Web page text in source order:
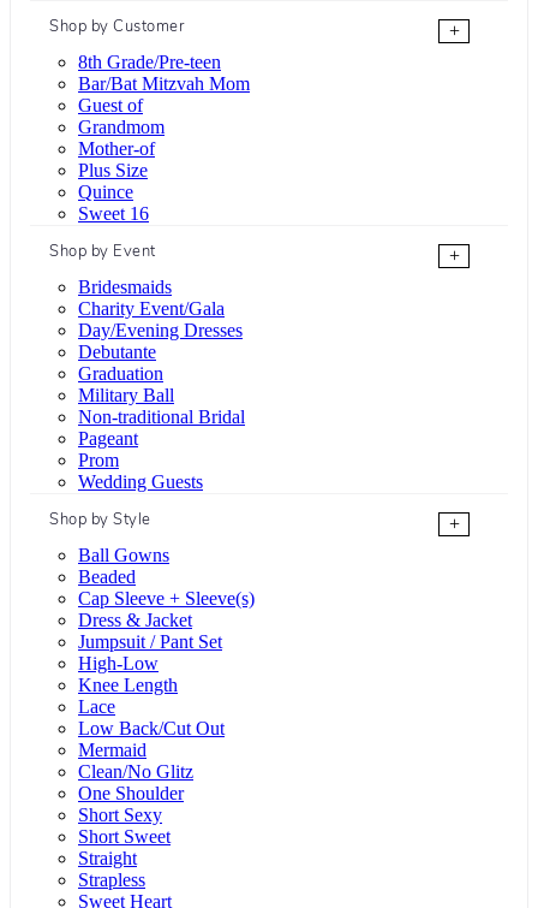
Shop by Customer
+
8th Grade/Pre-teen
Bar/Bat Mitzvah Mom
Guest of
Grandmom
Mother-of
Plus Size
Quince
Sweet 16
Shop by Event
+
Bridesmaids
Charity Event/Gala
Day/Evening Dresses
Debutante
Graduation
Military Ball
Non-traditional Bridal
Pageant
Prom
Wedding Guests
Shop by Style
+
Ball Gowns
Beaded
Cap Sleeve + Sleeve(s)
Dress & Jacket
Jumpsuit / Pant Set
High-Low
Knee Length
Lace
Low Back/Cut Out
Mermaid
Clean/No Glitz
One Shoulder
Short Sexy
Short Sweet
Straight
Strapless
Sweet Heart